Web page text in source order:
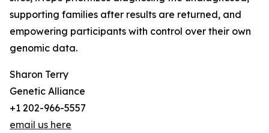
supporting families after results are returned, and
empowering participants with control over their own
genomic data.
Sharon Terry
Genetic Alliance
+1 202-966-5557
email us here